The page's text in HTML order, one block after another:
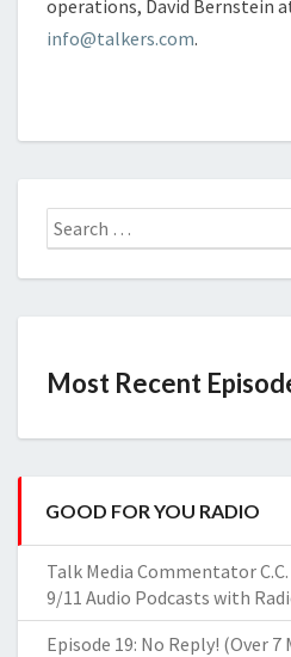
operations, David Bernstein
info@talkers.com.
Search
for:
Most Recent
GOOD FOR YOU RADIO
Talk Media Commentator
9/11 Audio Podcasts with
Episode 19: No Reply! (Over 7